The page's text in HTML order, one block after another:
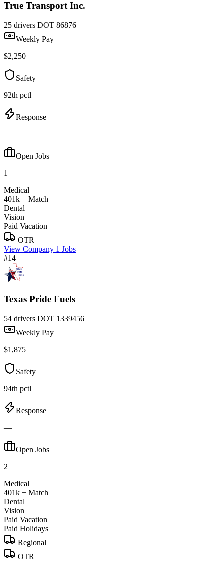
True Transport Inc.
25 drivers DOT 86876
Weekly Pay
$2,250
Safety
92th pctl
Response
—
Open Jobs
1
Medical
401k + Match
Dental
Vision
Paid Vacation
OTR
View Company 1 Jobs
#14
Texas Pride Fuels
54 drivers DOT 1339456
Weekly Pay
$1,875
Safety
94th pctl
Response
—
Open Jobs
2
Medical
401k + Match
Dental
Vision
Paid Vacation
Paid Holidays
Regional
OTR